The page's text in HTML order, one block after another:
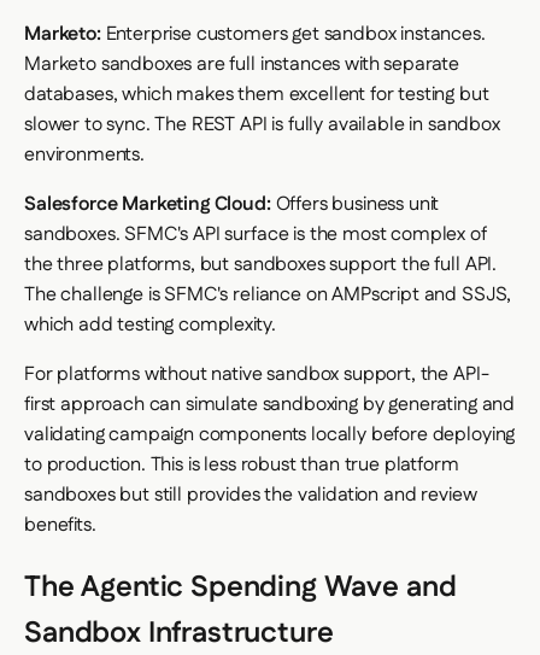
Marketo:Enterprise customers get sandbox instances.
Marketo sandboxes are full instances with separate
databases, which makes them excellent for testing but
slower to sync. The REST API is fully available in sandbox
environments.
Salesforce Marketing Cloud:Offers business unit
sandboxes. SFMC's API surface is the most complex of
the three platforms, but sandboxes support the full API.
The challenge is SFMC's reliance on AMPscript and SSJS,
which add testing complexity.
For platforms without native sandbox support, the API-
first approach can simulate sandboxing by generating and
validating campaign components locally before deploying
to production. This is less robust than true platform
sandboxes but still provides the validation and review
benefits.
The Agentic Spending Wave and
Sandbox Infrastructure